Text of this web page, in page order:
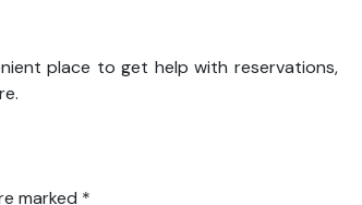
place to get help with reservations,
marked *